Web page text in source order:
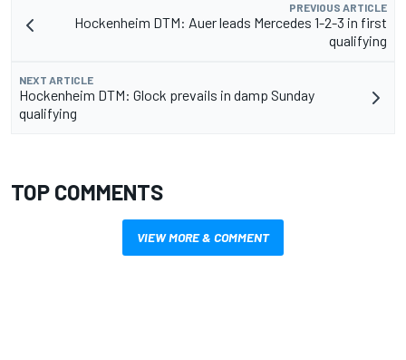
PREVIOUS ARTICLE
Hockenheim DTM: Auer leads Mercedes 1-2-3 in first
qualifying
NEXT ARTICLE
Hockenheim DTM: Glock prevails in damp Sunday
qualifying
TOP COMMENTS
VIEW MORE & COMMENT